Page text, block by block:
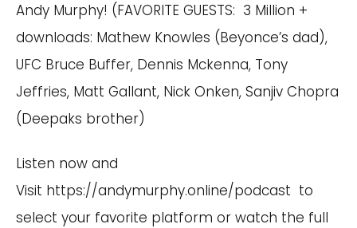
Andy Murphy! (FAVORITE GUESTS: 3 Million +
downloads: Mathew Knowles (Beyonce’s dad),
UFC Bruce Buffer, Dennis Mckenna, Tony
Jeffries, Matt Gallant, Nick Onken, Sanjiv Chopra
(Deepaks brother)
Listen now and
Visit https://andymurphy.online/podcast to
select your favorite platform or watch the full